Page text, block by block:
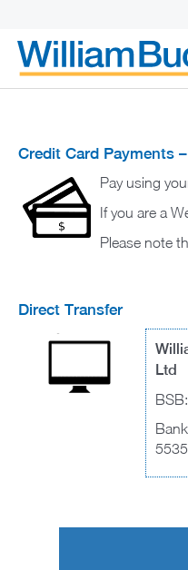
WILLIAM
Credit Card Payments
Pay using
If you are a
Please note
Direct Transfer
Ltd